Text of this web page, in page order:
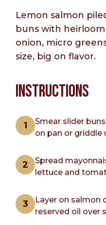
Lemon salmon
buns with
onion, micro
size, big on flavor.
INSTRUCTIONS
Smear slider
on pan or griddle
Spread
lettuce and
Layer on salmon
reserved oil over